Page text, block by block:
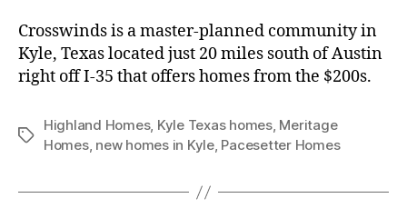
Crosswinds is a master-planned community in
Kyle, Texas located just 20 miles south of Austin
right off I-35 that offers homes from the $200s.
Highland Homes, Kyle Texas homes, Meritage
Homes, new homes in Kyle, Pacesetter Homes